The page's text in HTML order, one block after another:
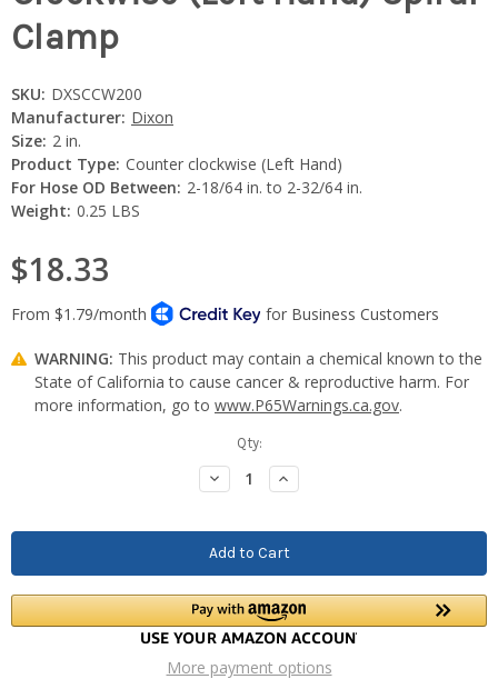
Clamp
SKU: DXSCCW200
Manufacturer: Dixon
Size: 2 in.
Product Type: Counter clockwise (Left Hand)
For Hose OD Between: 2-18/64 in. to 2-32/64 in.
Weight: 0.25 LBS
$18.33
WARNING: This product may contain a chemical known to the
State of California to cause cancer & reproductive harm. For
more information, go to www.P65Warnings.ca.gov.
Qty:
Decrease
Quantity:
Increase
Quantity:
More payment options